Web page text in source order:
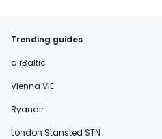
Trending guides
airBaltic
Vienna VIE
Ryanair
London Stansted STN